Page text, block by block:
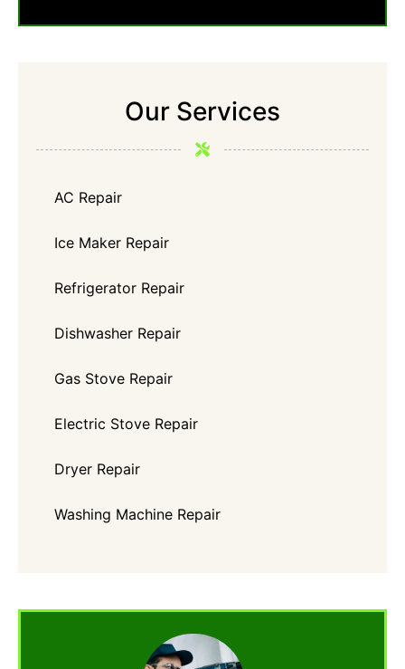
Our Services
AC Repair
Ice Maker Repair
Refrigerator Repair
Dishwasher Repair
Gas Stove Repair
Electric Stove Repair
Dryer Repair
Washing Machine Repair